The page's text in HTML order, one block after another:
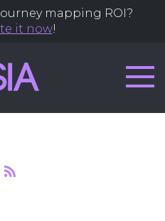
mapping ROI?
it now!